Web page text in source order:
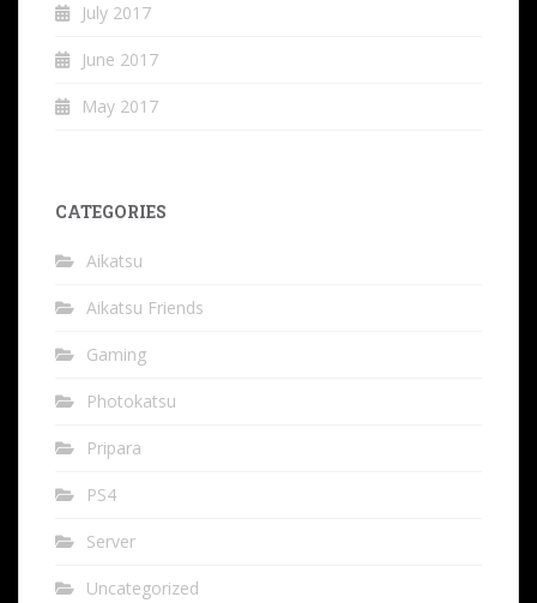
July 2017
June 2017
May 2017
CATEGORIES
Aikatsu
Aikatsu Friends
Gaming
Photokatsu
Pripara
PS4
Server
Uncategorized